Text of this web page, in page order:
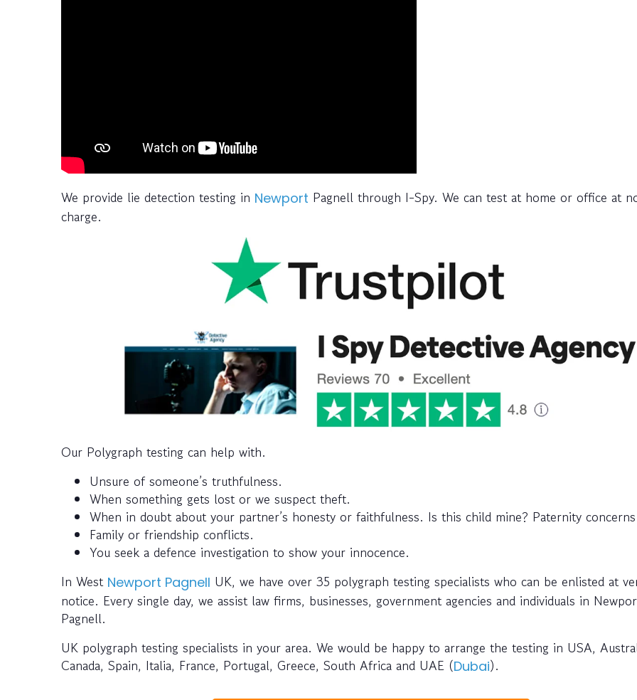
We provide lie detection testing in Newport Pagnell through I-Spy. We can test at home or office at
charge.
Our Polygraph testing can help with.
Unsure of someone’s truthfulness.
When something gets lost or we suspect theft.
When in doubt about your partner’s honesty or faithfulness. Is this child mine? Paternity
Family or friendship conflicts.
You seek a defence investigation to show your innocence.
In West Newport Pagnell UK, we have over 35 polygraph testing specialists who can be enlisted at
notice. Every single day, we assist law firms, businesses, government agencies and individuals in
Pagnell.
UK polygraph testing specialists in your area. We would be happy to arrange the testing in USA,
Canada, Spain, Italia, France, Portugal, Greece, South Africa and UAE (Dubai).